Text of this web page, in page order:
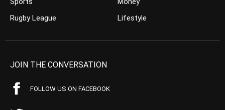
Rugby League
Lifestyle
JOIN THE CONVERSATION
FOLLOW US ON FACEBOOK